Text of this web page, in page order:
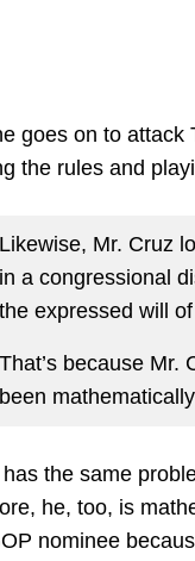
goes on to attack
the rules and
Likewise, Mr. Cruz
in a congressional
the expressed will
That’s because Mr.
been
the same
he, too, is
nominee